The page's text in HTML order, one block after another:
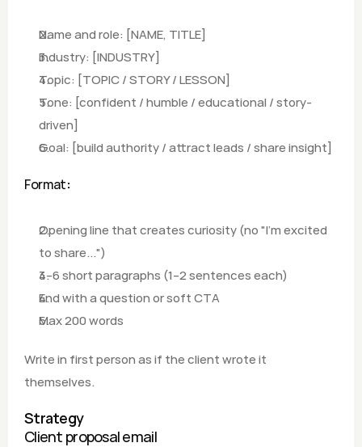
Name and role: [NAME, TITLE]
Industry: [INDUSTRY]
Topic: [TOPIC / STORY / LESSON]
Tone: [confident / humble / educational / story-
driven]
Goal: [build authority / attract leads / share insight]
Format:
Opening line that creates curiosity (no "I'm excited
to share...")
4–6 short paragraphs (1–2 sentences each)
End with a question or soft CTA
Max 200 words
Write in first person as if the client wrote it
themselves.
Strategy
Client proposal email